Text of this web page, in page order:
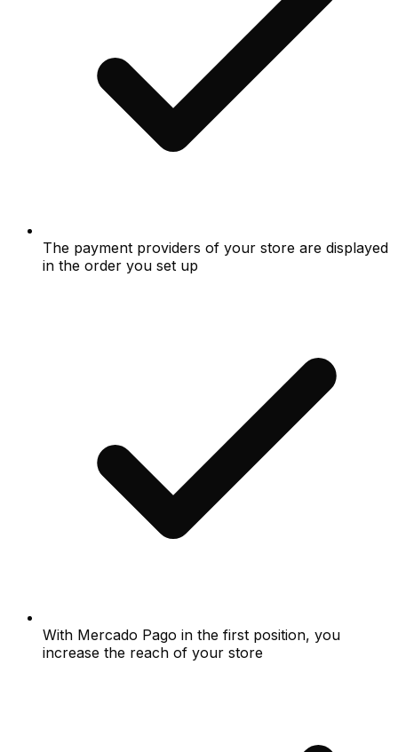
The payment providers of your store are displayed
in the order you set up
With Mercado Pago in the first position, you
increase the reach of your store